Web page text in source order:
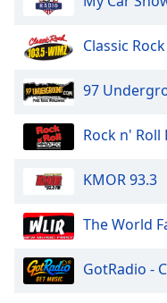
Classic
97
Rock n' Roll
KMOR 93.3
The World
GotRadio -